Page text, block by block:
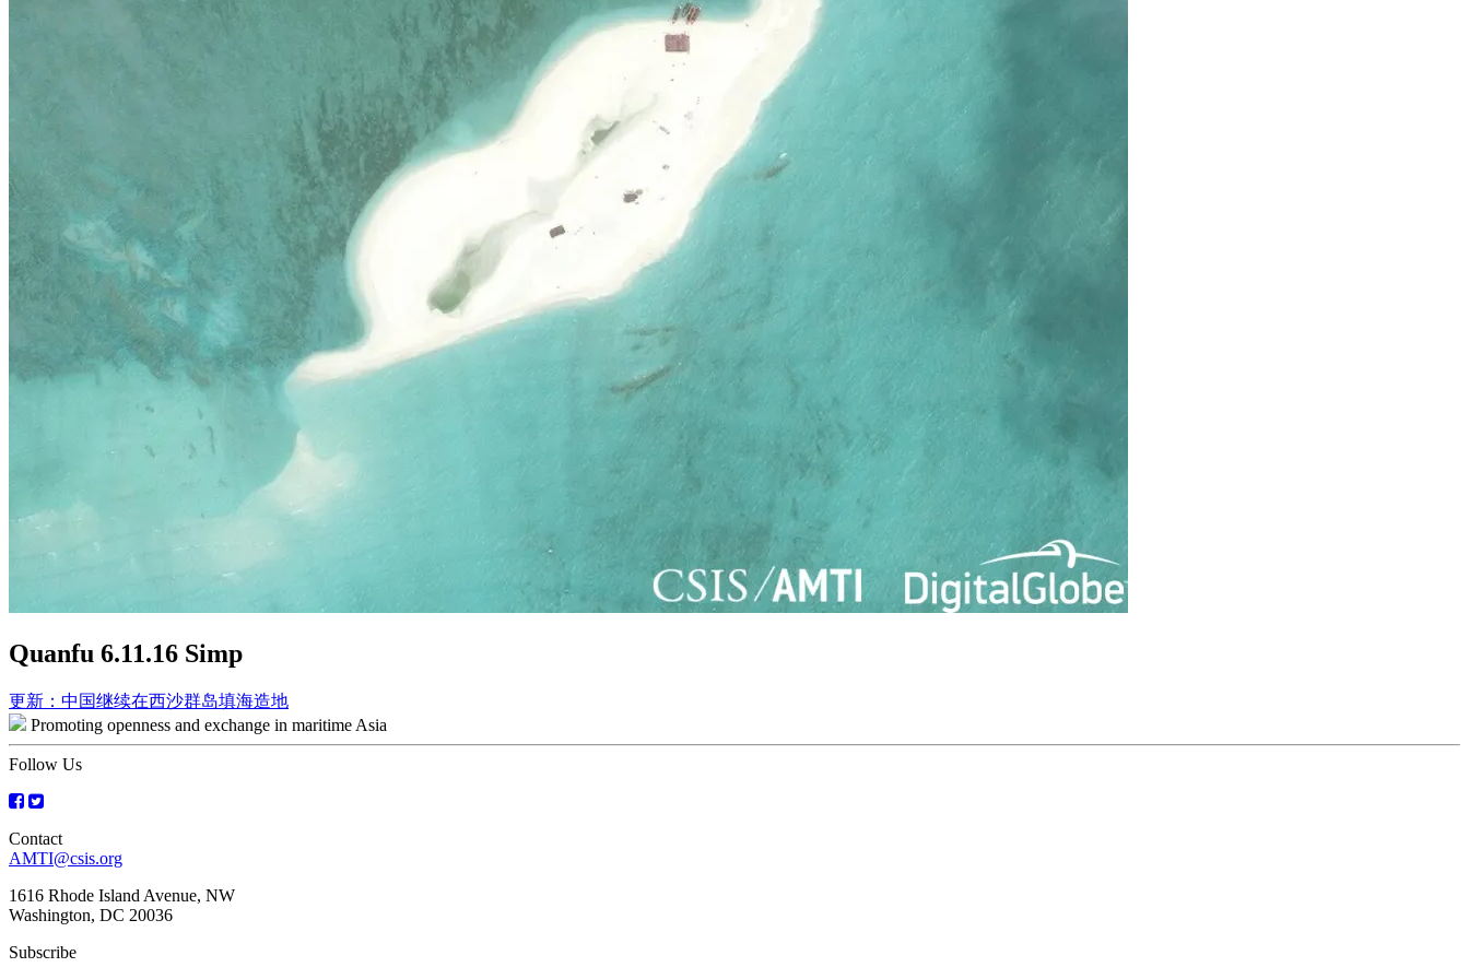
Quanfu 6.11.16 Simp
Post
navigation
更新：中国继续在西沙群岛填海造地
Promoting openness and exchange in maritime Asia
Follow Us
Contact
AMTI@csis.org
1616 Rhode Island Avenue, NW
Washington, DC 20036
Subscribe